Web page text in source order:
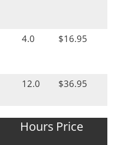
4.0 $16.95
12.0 $36.95
Hours Price